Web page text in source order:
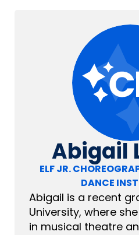
Abigail
ELF JR.
DANCE
Abigail is a recent
University, where
in musical theatre